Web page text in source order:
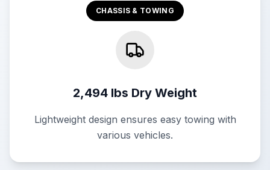
CHASSIS & TOWING
2,494 lbs Dry Weight
Lightweight design ensures easy towing with
various vehicles.